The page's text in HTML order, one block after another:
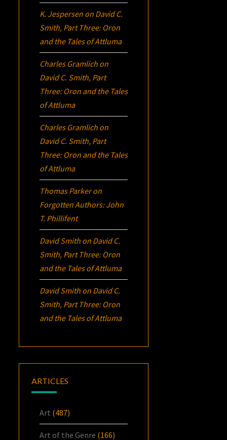
K. Jespersen on David C.
Smith, Part Three: Oron
and the Tales of Attluma
Charles Gramlich on
David C. Smith, Part
Three: Oron and the Tales
of Attluma
Charles Gramlich on
David C. Smith, Part
Three: Oron and the Tales
of Attluma
Thomas Parkeron
Forgotten Authors: John
T. Phillifent
David Smith on David C.
Smith, Part Three: Oron
and the Tales of Attluma
David Smith on David C.
Smith, Part Three: Oron
and the Tales of Attluma
ARTICLES
Art (487)
Art of the Genre (166)